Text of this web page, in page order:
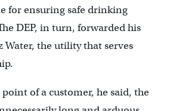
for ensuring safe drinking
DEP, in turn, forwarded his
Water, the utility that serves
of a customer, he said, the